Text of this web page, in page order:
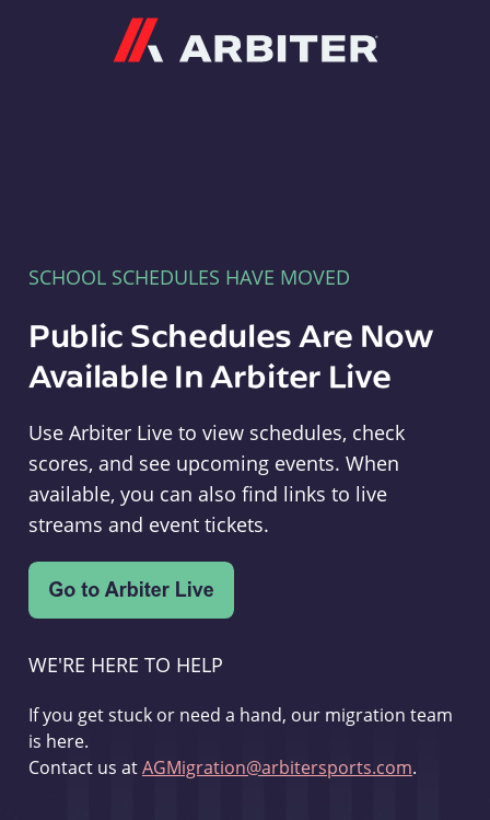
SCHOOL SCHEDULES HAVE MOVED
Public Schedules Are Now
Available In Arbiter Live
Use Arbiter Live to view schedules, check
scores, and see upcoming events. When
available, you can also find links to live
streams and event tickets.
WE'RE HERE TO HELP
If you get stuck or need a hand, our migration team
is here.
Contact us atAGMigration@arbitersports.com.